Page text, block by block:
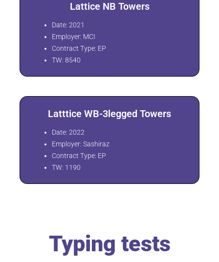
Lattice NB Towers
Date: 2021
Employer: MCI
Contract Type: EP
TW: 8540
Latttice WB-3legged Towers
Date: 2022
Employer: Sashiraz
Contract Type: EP
TW: 1190
Typing tests